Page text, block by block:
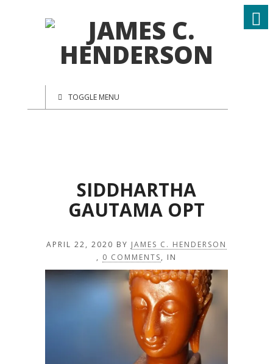
TOGGLE MENU
SIDDHARTHA
GAUTAMA OPT
APRIL 22, 2020 BY JAMES C. HENDERSON
, 0 COMMENTS, IN